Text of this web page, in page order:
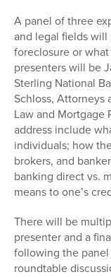
A panel of three
and legal fields
foreclosure or
presenters will be
Sterling National
Schloss, Attorneys
Law and Mortgage
address include
individuals; how
brokers, and
banking direct vs.
means to one’s
There will be
presenter and a
following the panel
roundtable